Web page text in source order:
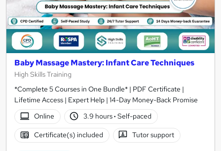
Baby Massage Mastery: Infant Care Techniques
High Skills Training
*Complete 5 Courses in One Bundle* | PDF Certificate |
Lifetime Access | Expert Help | 14-Day Money-Back Promise
Online
3.9 hours· Self-paced
Certificate(s) included Tutor support